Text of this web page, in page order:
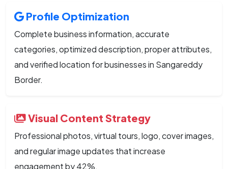
Profile Optimization
Complete business information, accurate
categories, optimized description, proper attributes,
and verified location for businesses in Sangareddy
Border.
Visual Content Strategy
Professional photos, virtual tours, logo, cover images,
and regular image updates that increase
engagement by 42%.